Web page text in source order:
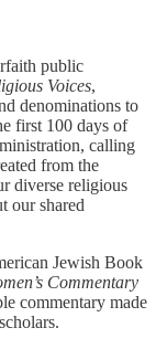
public
Voices,
denominations to
first 100 days of
calling
from the
diverse religious
our shared
Jewish Book
Commentary
commentary made